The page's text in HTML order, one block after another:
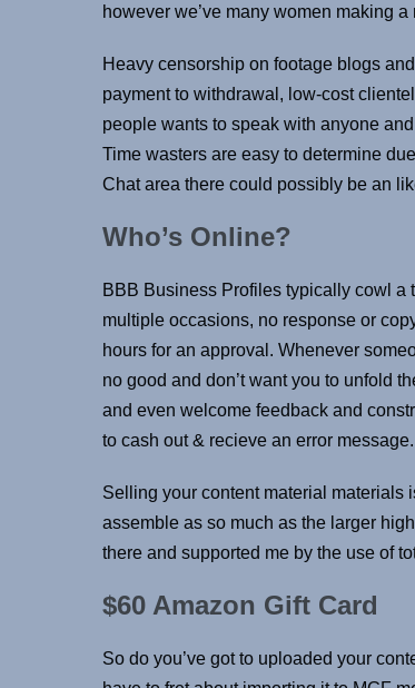
however we’ve many women making
Heavy censorship on footage blogs
payment to withdrawal, low-cost
people wants to speak with anyone
Time wasters are easy to determine
Chat area there could possibly be an
Who’s Online?
BBB Business Profiles typically cowl a
multiple occasions, no response or
hours for an approval. Whenever
no good and don’t want you to unfold
and even welcome feedback and
to cash out & recieve an error message.
Selling your content material materials
assemble as so much as the larger
there and supported me by the use of
$60 Amazon Gift Card
So do you’ve got to uploaded your